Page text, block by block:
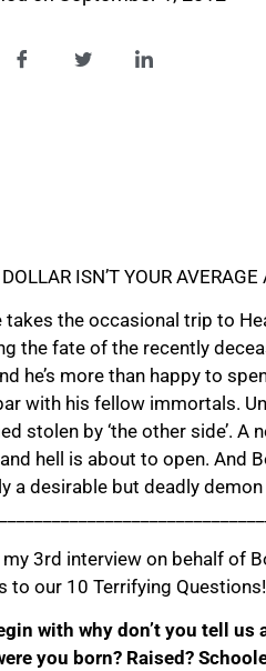
ISN’T YOUR AVERAGE
takes the occasional trip to
the fate of the recently
he’s more than happy to
with his fellow immortals.
stolen by ‘the other side’. A
hell is about to open. And
a desirable but deadly
3rd interview on behalf of
to our 10 Terrifying Questions!
with why don’t you tell
you born? Raised?